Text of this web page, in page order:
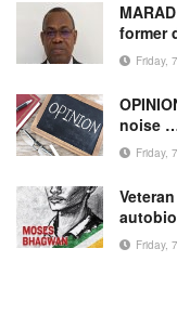
former
Friday,
noise
Friday,
Friday,